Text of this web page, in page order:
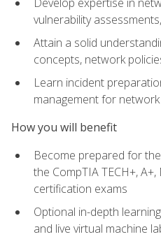
Develop expertise in
vulnerability
Attain a solid
concepts, network
Learn incident
management for
How you will benefit
Become prepared for
the CompTIA TECH+,
certification exams
Optional in-depth
and live virtual machine